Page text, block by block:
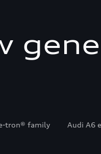
tron® family Audi A6